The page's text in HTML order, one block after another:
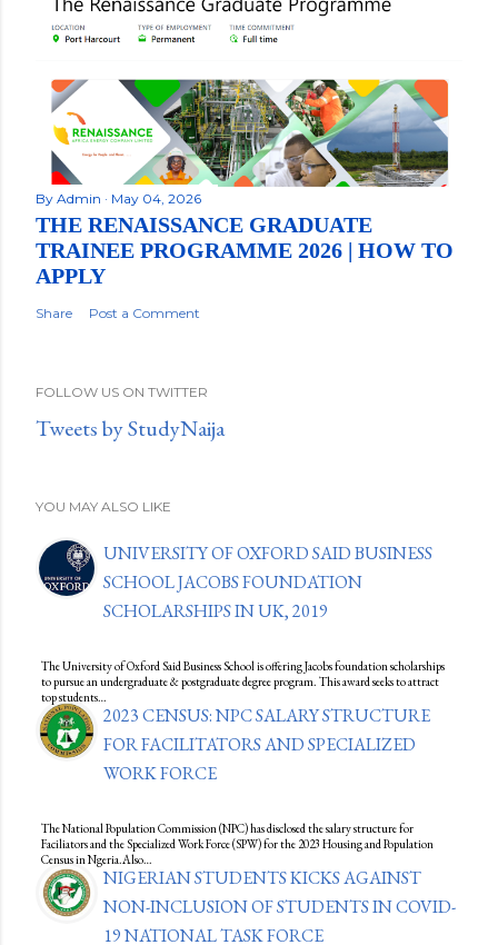
By Admin May 04, 2026
THE RENAISSANCE GRADUATE
TRAINEE PROGRAMME 2026 | HOW TO
APPLY
Share Post a Comment
FOLLOW US ON TWITTER
Tweets by StudyNaija
YOU MAY ALSO LIKE
UNIVERSITY OF OXFORD SAID BUSINESS
SCHOOL JACOBS FOUNDATION
SCHOLARSHIPS IN UK, 2019
The University of Oxford Said Business School is offering Jacobs foundation scholarships
to pursue an undergraduate & postgraduate degree program. This award seeks to attract
top students…
2023 CENSUS: NPC SALARY STRUCTURE
FOR FACILITATORS AND SPECIALIZED
WORK FORCE
The National Population Commission (NPC) has disclosed the salary structure for
Faciliators and the Specialized Work Force (SPW) for the 2023 Housing and Population
Census in Ngeria.Also…
NIGERIAN STUDENTS KICKS AGAINST
NON-INCLUSION OF STUDENTS IN COVID-
19 NATIONAL TASK FORCE